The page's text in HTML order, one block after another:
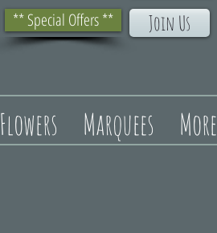
** Special Offers **
Join Us
Flowers Marquees More